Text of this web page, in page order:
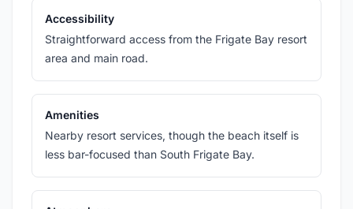
Accessibility
Straightforward access from the Frigate Bay resort
area and main road.
Amenities
Nearby resort services, though the beach itself is
less bar-focused than South Frigate Bay.